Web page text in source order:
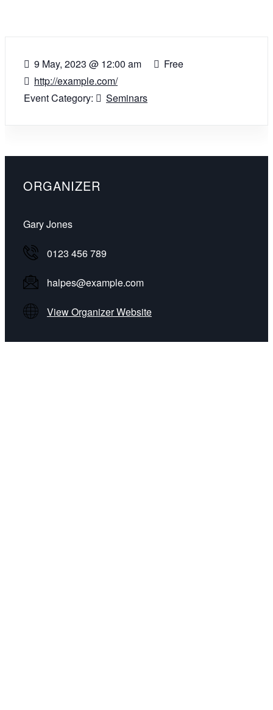
9 May, 2023 @ 12:00 am
Free
http://example.com/
Event Category:
Seminars
ORGANIZER
Gary Jones
0123 456 789
halpes@example.com
View Organizer Website